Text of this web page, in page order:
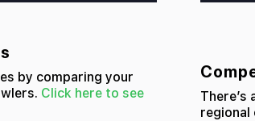
by comparing your
Click here to see
There’s
regional